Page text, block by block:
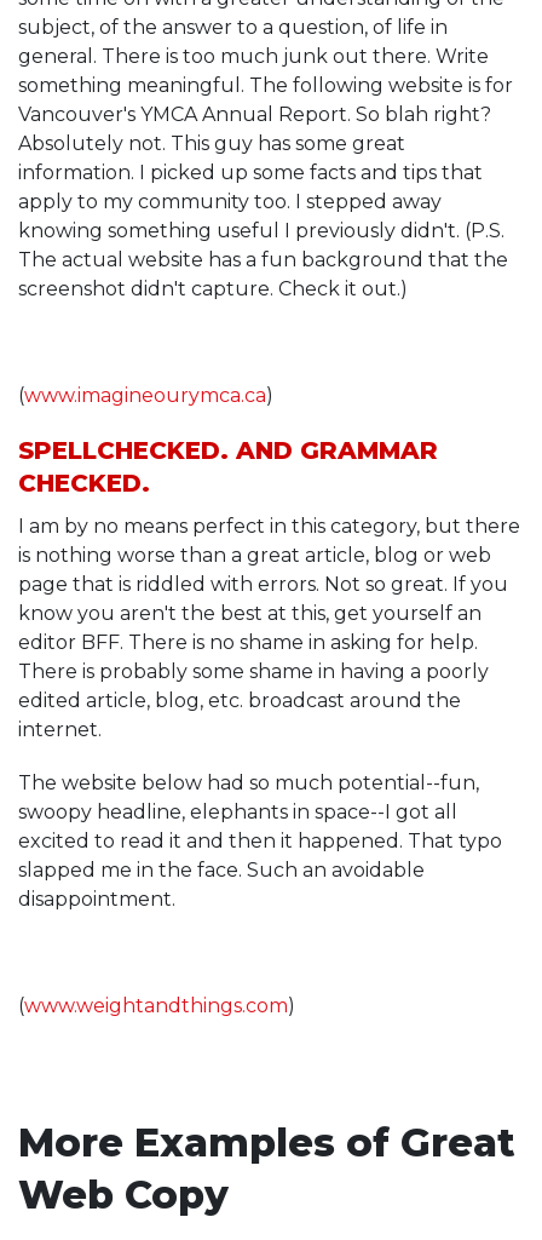
subject, of the answer to a question, of life in
general. There is too much junk out there. Write
something meaningful. The following website is for
Vancouver's YMCA Annual Report. So blah right?
Absolutely not. This guy has some great
information. I picked up some facts and tips that
apply to my community too. I stepped away
knowing something useful I previously didn't. (P.S.
The actual website has a fun background that the
screenshot didn't capture. Check it out.)
(www.imagineourymca.ca)
SPELLCHECKED. AND GRAMMAR
CHECKED.
I am by no means perfect in this category, but there
is nothing worse than a great article, blog or web
page that is riddled with errors. Not so great. If you
know you aren't the best at this, get yourself an
editor BFF. There is no shame in asking for help.
There is probably some shame in having a poorly
edited article, blog, etc. broadcast around the
internet.
The website below had so much potential--fun,
swoopy headline, elephants in space--I got all
excited to read it and then it happened. That typo
slapped me in the face. Such an avoidable
disappointment.
(www.weightandthings.com)
More Examples of Great
Web Copy